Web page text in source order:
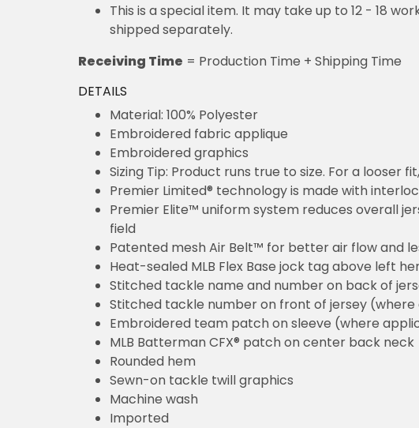
This is a special item. It may take up to 12 - 18
shipped separately.
Receiving Time = Production Time + Shipping Time
DETAILS
Material: 100% Polyester
Embroidered fabric applique
Embroidered graphics
Sizing Tip: Product runs true to size. For a
Premier Limited® technology is made with
Premier Elite™ uniform system reduces overall
field
Patented mesh Air Belt™ for better air flow and
Heat-sealed MLB Flex Base jock tag above left
Stitched tackle name and number on back of
Stitched tackle number on front of jersey
Embroidered team patch on sleeve (where
MLB Batterman CFX® patch on center back neck
Rounded hem
Sewn-on tackle twill graphics
Machine wash
Imported